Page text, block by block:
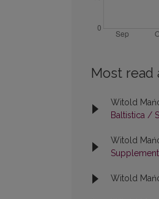
Most read
Witold
Baltistica /
Witold
Witold